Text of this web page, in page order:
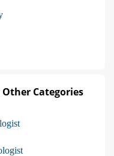
Categories